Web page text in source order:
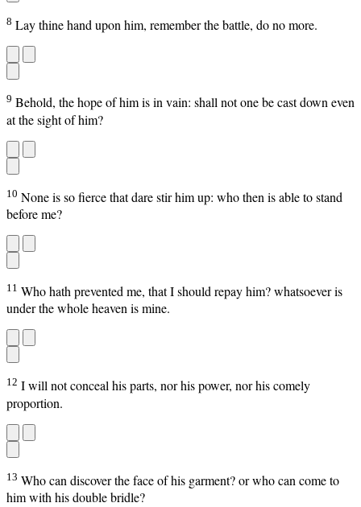
8 Lay thine hand upon him, remember the battle, do no more.
9 Behold, the hope of him is in vain: shall not one be cast down even
at the sight of him?
10 None is so fierce that dare stir him up: who then is able to stand
before me?
11 Who hath prevented me, that I should repay him? whatsoever is
under the whole heaven is mine.
12 I will not conceal his parts, nor his power, nor his comely
proportion.
13 Who can discover the face of his garment? or who can come to
him with his double bridle?